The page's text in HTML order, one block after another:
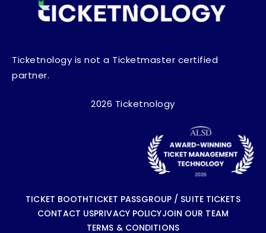
Ticketnology is not a Ticketmaster certified
partner.
2026 Ticketnology
TICKET BOOTHTICKET PASSGROUP / SUITE TICKETS
CONTACT USPRIVACY POLICYJOIN OUR TEAM
TERMS & CONDITIONS